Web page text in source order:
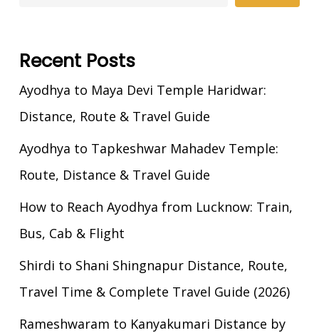
Recent Posts
Ayodhya to Maya Devi Temple Haridwar:
Distance, Route & Travel Guide
Ayodhya to Tapkeshwar Mahadev Temple:
Route, Distance & Travel Guide
How to Reach Ayodhya from Lucknow: Train,
Bus, Cab & Flight
Shirdi to Shani Shingnapur Distance, Route,
Travel Time & Complete Travel Guide (2026)
Rameshwaram to Kanyakumari Distance by